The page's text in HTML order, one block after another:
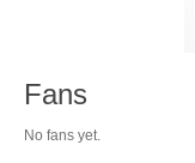
Fans
No fans yet.